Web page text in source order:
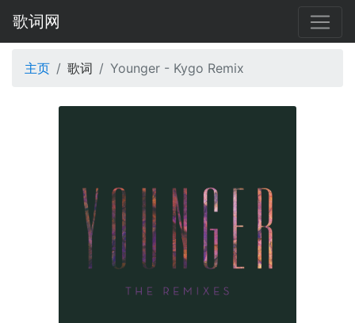
歌词网
主页 歌词 Younger - Kygo Remix